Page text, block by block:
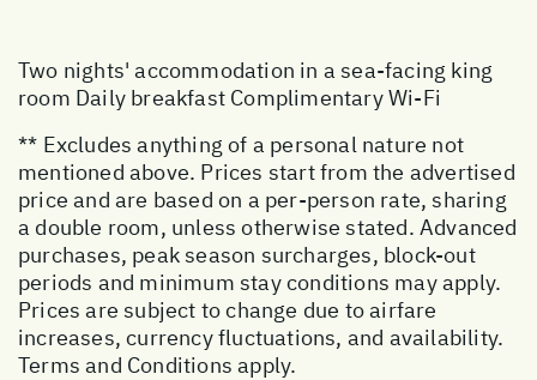
Two nights' accommodation in a sea-facing king
room Daily breakfast Complimentary Wi-Fi
** Excludes anything of a personal nature not
mentioned above. Prices start from the advertised
price and are based on a per-person rate, sharing
a double room, unless otherwise stated. Advanced
purchases, peak season surcharges, block-out
periods and minimum stay conditions may apply.
Prices are subject to change due to airfare
increases, currency fluctuations, and availability.
Terms and Conditions apply.